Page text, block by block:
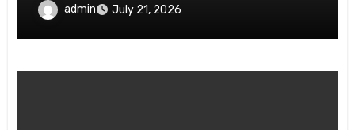
admin July 21, 2026